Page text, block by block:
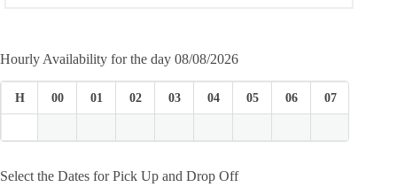
Hourly Availability for the day 08/08/2026
H 00 01 02 03 04 05 06 07
Select the Dates for Pick Up and Drop Off